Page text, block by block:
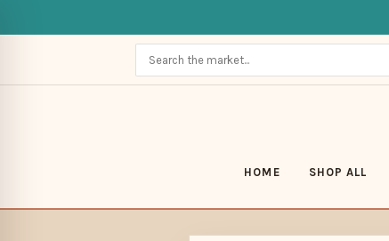
HOME SHOP ALL